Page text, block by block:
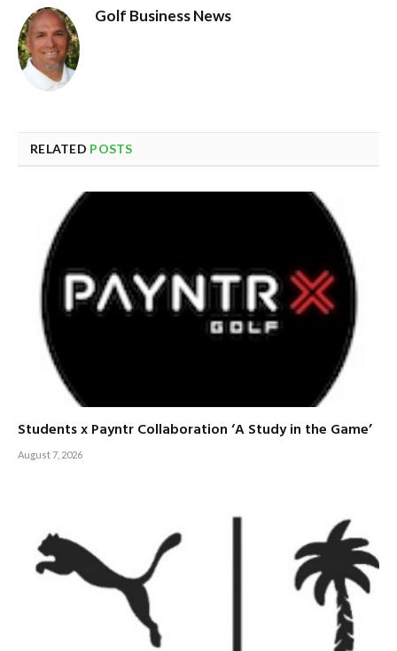
Golf Business News
RELATED POSTS
Students x Payntr Collaboration ‘A Study in the Game’
August 7, 2026